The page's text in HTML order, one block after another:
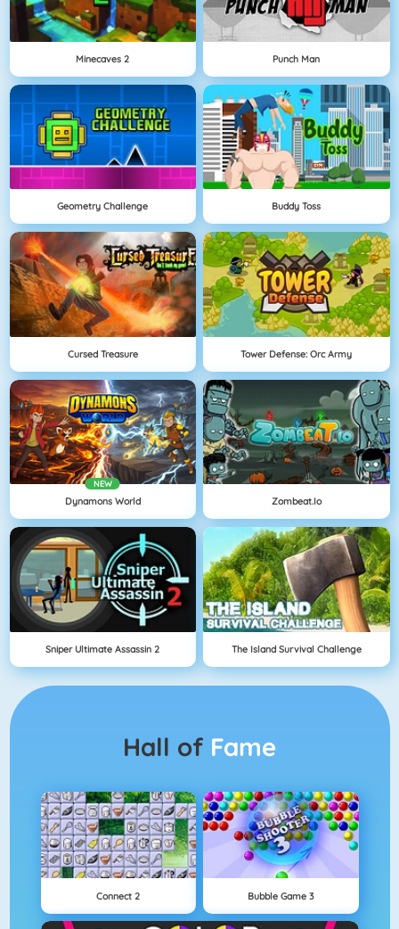
Minecaves 2 Punch Man
Geometry Challenge Buddy Toss
Cursed Treasure Tower Defense: Orc Army
NEW
Dynamons World Zombeat.io
Sniper Ultimate Assassin 2 The Island Survival Challenge
Hall of Fame
Connect 2 Bubble Game 3